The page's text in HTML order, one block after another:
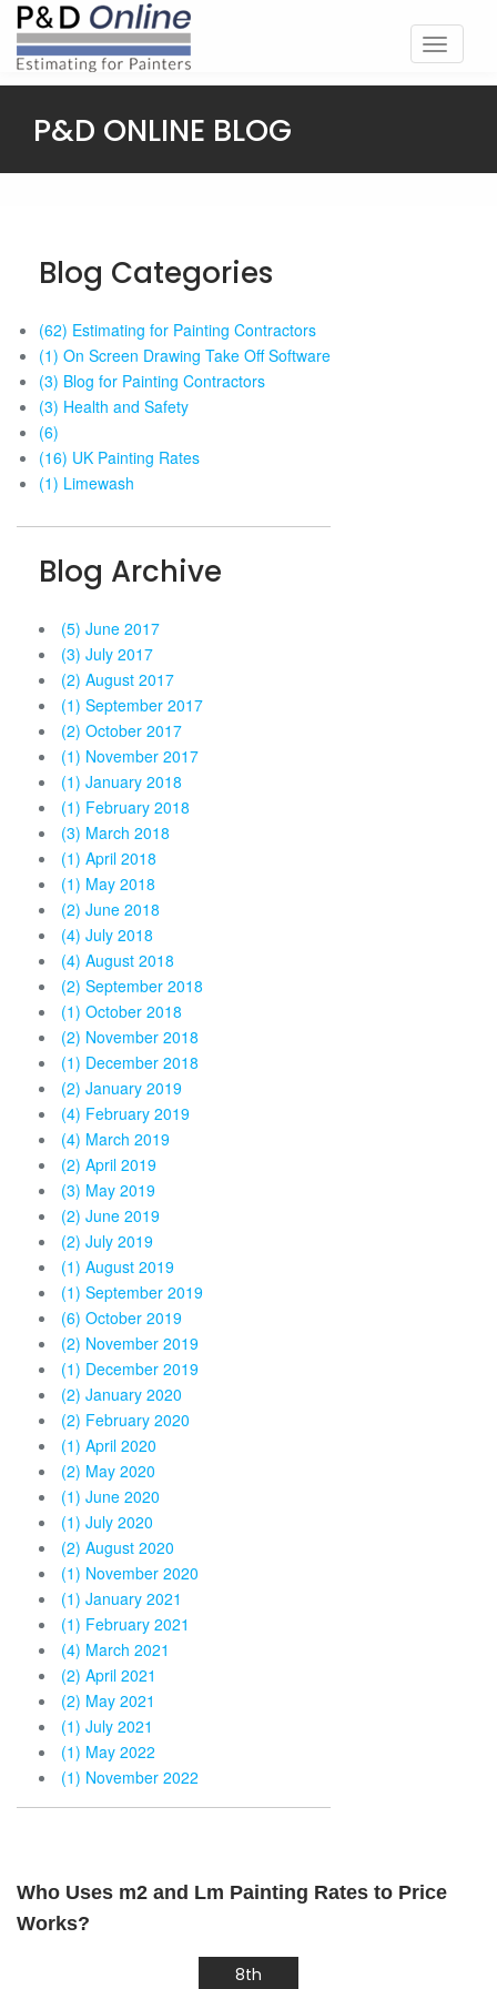
Toggle
P&D ONLINE BLOG
Blog Categories
(62) Estimating for Painting Contractors
(1) On Screen Drawing Take Off Software
(3) Blog for Painting Contractors
(3) Health and Safety
(6)
(16) UK Painting Rates
(1) Limewash
Blog Archive
(5) June 2017
(3) July 2017
(2) August 2017
(1) September 2017
(2) October 2017
(1) November 2017
(1) January 2018
(1) February 2018
(3) March 2018
(1) April 2018
(1) May 2018
(2) June 2018
(4) July 2018
(4) August 2018
(2) September 2018
(1) October 2018
(2) November 2018
(1) December 2018
(2) January 2019
(4) February 2019
(4) March 2019
(2) April 2019
(3) May 2019
(2) June 2019
(2) July 2019
(1) August 2019
(1) September 2019
(6) October 2019
(2) November 2019
(1) December 2019
(2) January 2020
(2) February 2020
(1) April 2020
(2) May 2020
(1) June 2020
(1) July 2020
(2) August 2020
(1) November 2020
(1) January 2021
(1) February 2021
(4) March 2021
(2) April 2021
(2) May 2021
(1) July 2021
(1) May 2022
(1) November 2022
Who Uses m2 and Lm Painting Rates to Price
Works?
8th